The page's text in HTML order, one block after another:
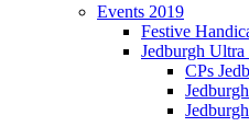
Events 2019
Festive
Jedburgh Ultra
CPs